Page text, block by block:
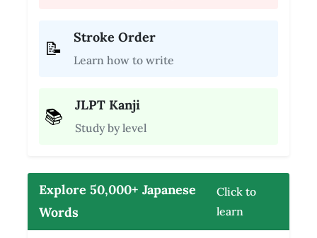
📝
Stroke Order
Learn how to write
📚
JLPT Kanji
Study by level
Explore 50,000+ Japanese
Words
Click to
learn